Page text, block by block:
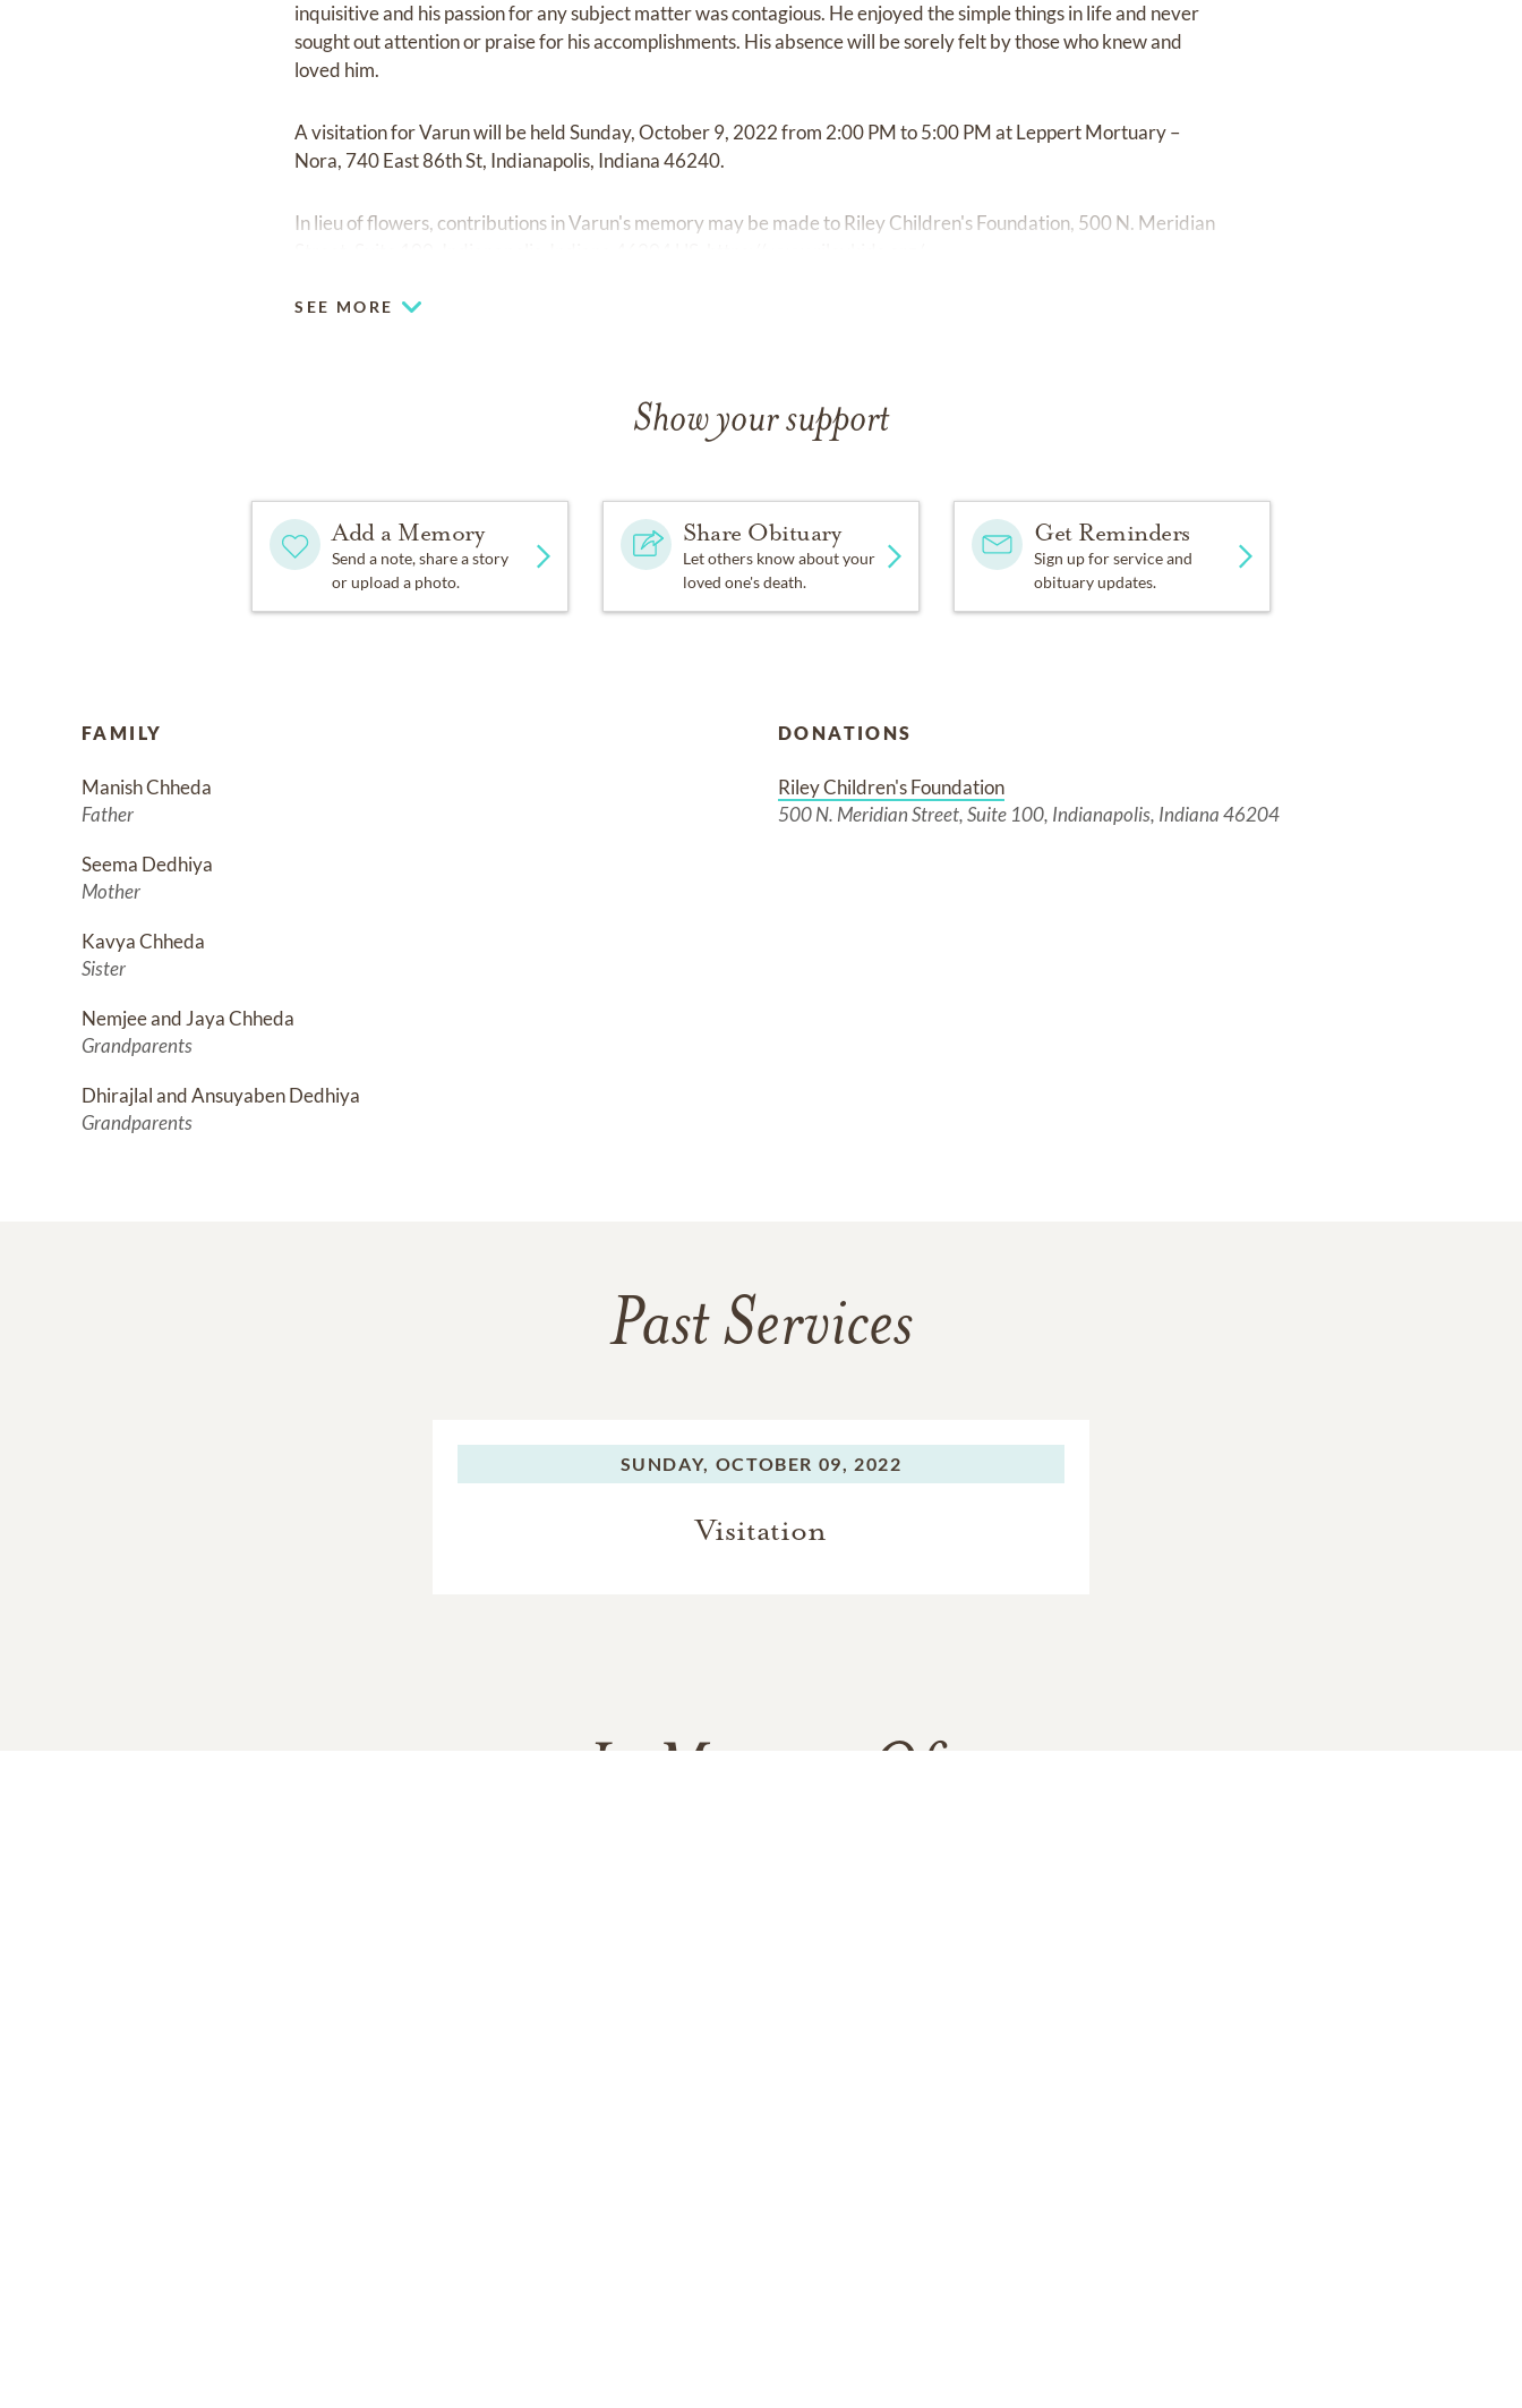
inquisitive and his passion for any subject matter was contagious. He enjoyed the simple things in life and never
sought out attention or praise for his accomplishments. His absence will be sorely felt by those who knew and
loved him.
A visitation for Varun will be held Sunday, October 9, 2022 from 2:00 PM to 5:00 PM at Leppert Mortuary –
Nora, 740 East 86th St, Indianapolis, Indiana 46240.
In lieu of flowers, contributions in Varun's memory may be made to Riley Children's Foundation, 500 N. Meridian
SEE MORE
Show your support
Add a Memory
Send a note, share a story
or upload a photo.
Share Obituary
Let others know about your
loved one's death.
Get Reminders
Sign up for service and
obituary updates.
FAMILY
Manish Chheda
Father
Seema Dedhiya
Mother
Kavya Chheda
Sister
Nemjee and Jaya Chheda
Grandparents
Dhirajlal and Ansuyaben Dedhiya
Grandparents
DONATIONS
Riley Children's Foundation
500 N. Meridian Street, Suite 100, Indianapolis, Indiana 46204
Past Services
SUNDAY, OCTOBER 09, 2022
Visitation